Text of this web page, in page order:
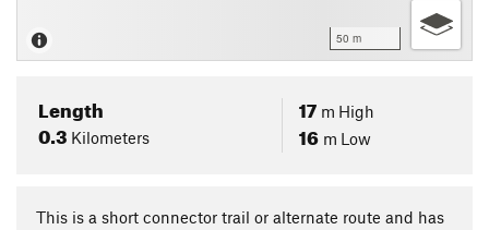
50 m
Length
0.3 Kilometers
17 m High
16 m Low
This is a short connector trail or alternate route and has